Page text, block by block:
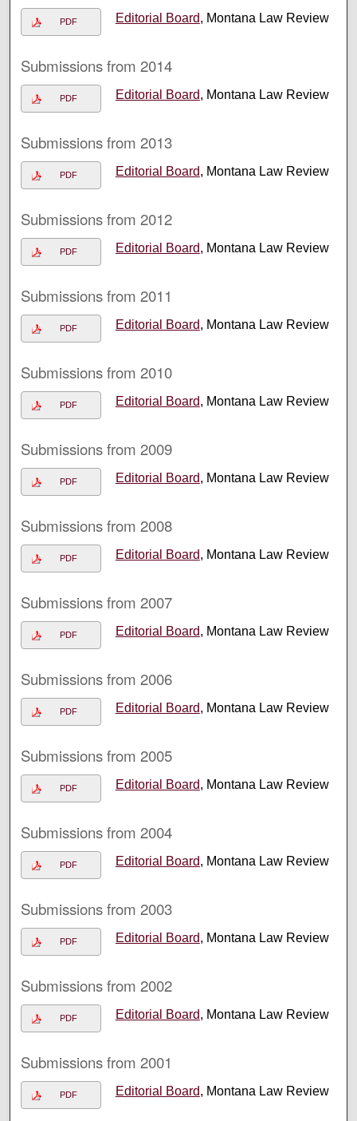
PDF Editorial Board, Montana Law Review
Submissions from 2014
PDF Editorial Board, Montana Law Review
Submissions from 2013
PDF Editorial Board, Montana Law Review
Submissions from 2012
PDF Editorial Board, Montana Law Review
Submissions from 2011
PDF Editorial Board, Montana Law Review
Submissions from 2010
PDF Editorial Board, Montana Law Review
Submissions from 2009
PDF Editorial Board, Montana Law Review
Submissions from 2008
PDF Editorial Board, Montana Law Review
Submissions from 2007
PDF Editorial Board, Montana Law Review
Submissions from 2006
PDF Editorial Board, Montana Law Review
Submissions from 2005
PDF Editorial Board, Montana Law Review
Submissions from 2004
PDF Editorial Board, Montana Law Review
Submissions from 2003
PDF Editorial Board, Montana Law Review
Submissions from 2002
PDF Editorial Board, Montana Law Review
Submissions from 2001
PDF Editorial Board, Montana Law Review